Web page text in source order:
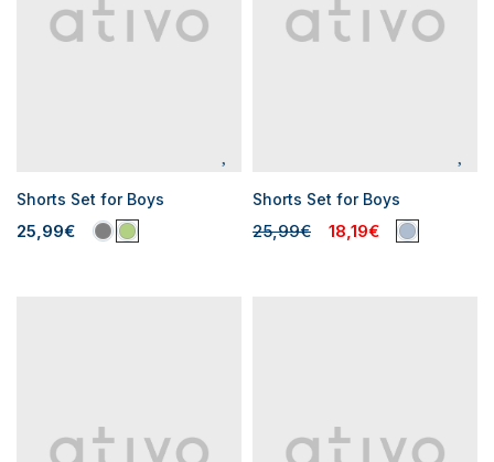
Shorts Set for Boys
25,99€
Shorts Set for Boys
25,99€ 18,19€